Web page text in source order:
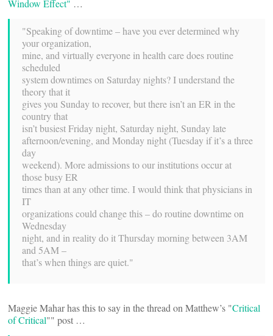
Window Effect" …
"Speaking of downtime – have you ever determined why
your organization,
mine, and virtually everyone in health care does routine
scheduled
system downtimes on Saturday nights? I understand the
theory that it
gives you Sunday to recover, but there isn’t an ER in the
country that
isn’t busiest Friday night, Saturday night, Sunday late
afternoon/evening, and Monday night (Tuesday if it’s a three
day
weekend). More admissions to our institutions occur at
those busy ER
times than at any other time. I would think that physicians in
IT
organizations could change this – do routine downtime on
Wednesday
night, and in reality do it Thursday morning between 3AM
and 5AM –
that’s when things are quiet."
Maggie Mahar has this to say in the thread on Matthew’s "Critical
of Critical"" post …